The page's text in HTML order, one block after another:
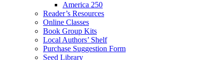
America 250
Reader’s Resources
Online Classes
Book Group Kits
Local Authors’ Shelf
Purchase Suggestion Form
Seed Library